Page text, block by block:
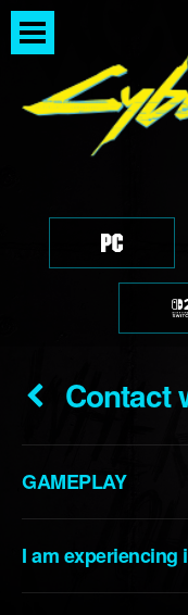
GAMEPLAY
I am